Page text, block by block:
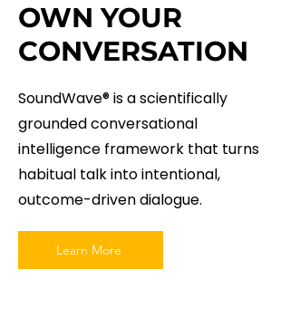
OWN YOUR
CONVERSATION
SoundWave® is a scientifically
grounded conversational
intelligence framework that turns
habitual talk into intentional,
outcome-driven dialogue.
Learn More